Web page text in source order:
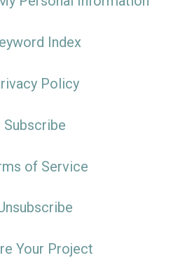
Index
Policy
Subscribe
of Service
Your Project